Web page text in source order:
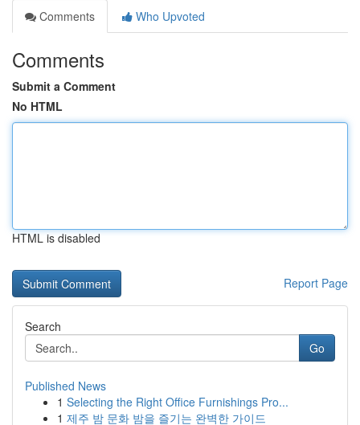
Comments
Who Upvoted
Comments
Submit a Comment
No HTML
HTML is disabled
Report Page
Search
Go
Published News
1 Selecting the Right Office Furnishings Pro...
1 제주 밤 문화 밤을 즐기는 완벽한 가이드